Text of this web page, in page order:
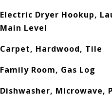
Electric Dryer Hookup,
Main Level
Carpet, Hardwood, Tile
Family Room, Gas Log
Dishwasher, Microwave,